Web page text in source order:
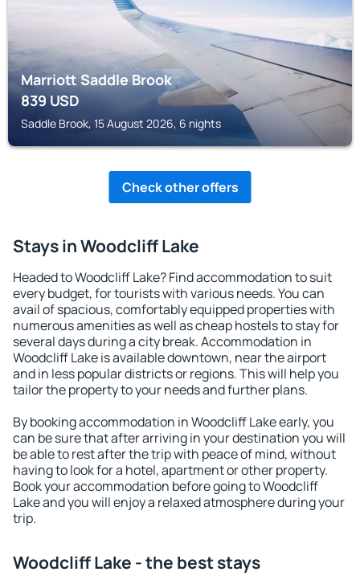
Marriott Saddle Brook
839USD
Saddle Brook, 15 August 2026, 6 nights
Check other offers
Stays in Woodcliff Lake
Headed to Woodcliff Lake? Find accommodation to suit
every budget, for tourists with various needs. You can
avail of spacious, comfortably equipped properties with
numerous amenities as well as cheap hostels to stay for
several days during a city break. Accommodation in
Woodcliff Lake is available downtown, near the airport
and in less popular districts or regions. This will help you
tailor the property to your needs and further plans.
By booking accommodation in Woodcliff Lake early, you
can be sure that after arriving in your destination you will
be able to rest after the trip with peace of mind, without
having to look for a hotel, apartment or other property.
Book your accommodation before going to Woodcliff
Lake and you will enjoy a relaxed atmosphere during your
trip.
Woodcliff Lake - the best stays